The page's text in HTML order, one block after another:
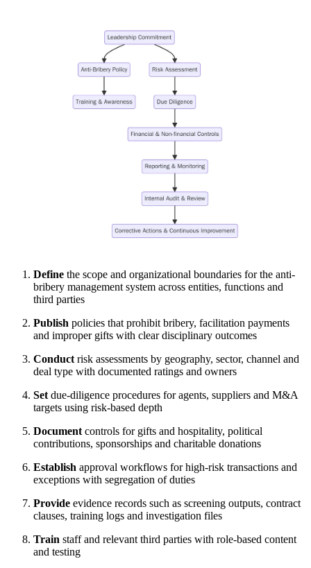
Define the scope and organizational boundaries for the anti-
bribery management system across entities, functions and
third parties
Publish policies that prohibit bribery, facilitation payments
and improper gifts with clear disciplinary outcomes
Conduct risk assessments by geography, sector, channel and
deal type with documented ratings and owners
Set due-diligence procedures for agents, suppliers and M&A
targets using risk-based depth
Document controls for gifts and hospitality, political
contributions, sponsorships and charitable donations
Establish approval workflows for high-risk transactions and
exceptions with segregation of duties
Provide evidence records such as screening outputs, contract
clauses, training logs and investigation files
Train staff and relevant third parties with role-based content
and testing